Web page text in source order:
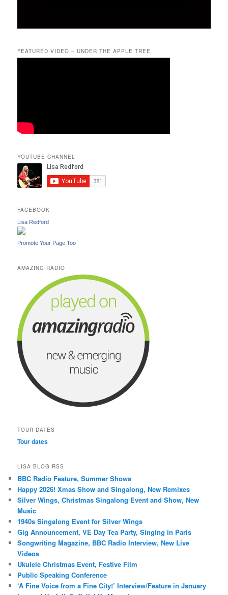
FEATURED VIDEO – UNDER THE APPLE TREE
YOUTUBE CHANNEL
FACEBOOK
Lisa Redford
Promote Your Page Too
AMAZING RADIO
TOUR DATES
Tour dates
LISA BLOG RSS
BBC Radio Feature, Summer Shows
Happy 2026! Xmas Show and Singalong, New Remixes
Silver Wings, Christmas Singalong Event and Show, New
Music
1940s Singalong Event for Silver Wings
Gig Announcement, VE Day Tea Party, Singing in Paris
Songwriting Magazine, BBC Radio Interview, New Live
Videos
Ukulele Christmas Event, Festive Film
Public Speaking Conference
‘A Fine Voice from a Fine City!’ Interview/Feature in January